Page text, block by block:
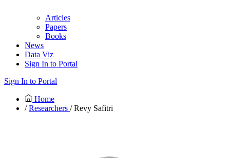
Articles
Papers
Books
News
Data Viz
Sign In to Portal
Sign In to Portal
Home
/Researchers / Revy Safitri